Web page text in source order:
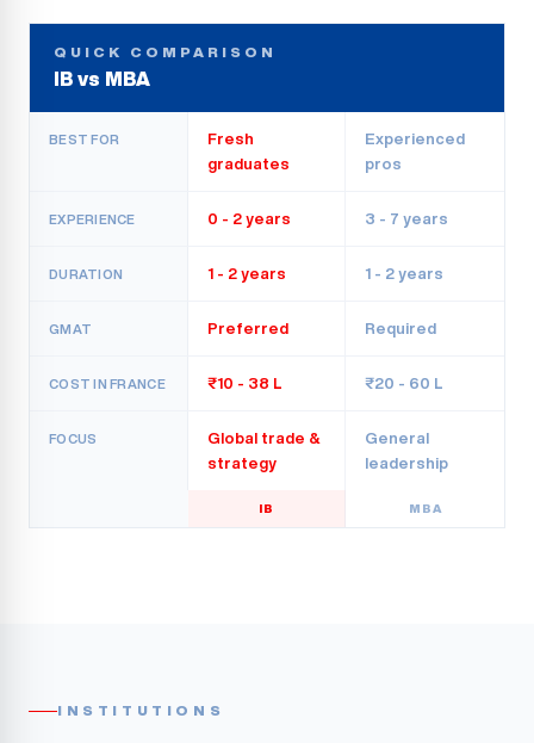
QUICK COMPARISON
IB vs MBA
BEST FOR
Fresh
graduates
Experienced
pros
EXPERIENCE 0 - 2 years 3 - 7 years
DURATION 1 - 2 years 1 - 2 years
GMAT Preferred Required
COST IN FRANCE ₹10 - 38 L ₹20 - 60 L
FOCUS
Global trade &
strategy
General
leadership
IB MBA
INSTITUTIONS